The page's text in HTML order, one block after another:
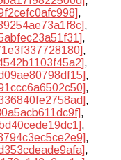
,
,
,
,
,
,
,
,
,
,
,
,